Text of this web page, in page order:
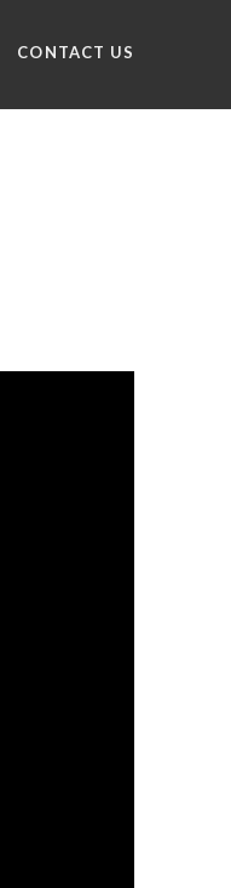
CONTACT US